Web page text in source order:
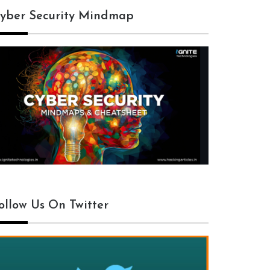
Security Mindmap
Us On Twitter